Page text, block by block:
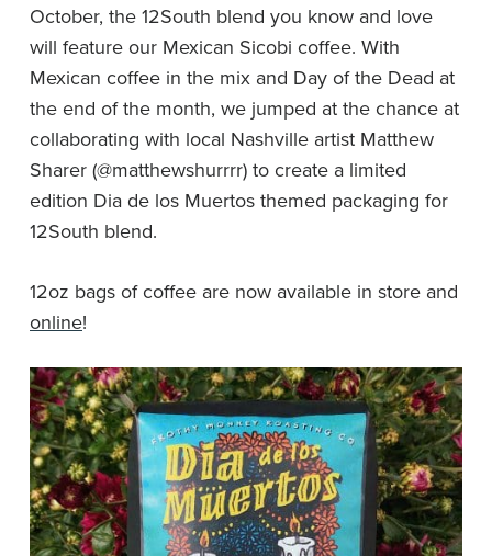
October, the 12South blend you know and love
will feature our Mexican Sicobi coffee. With
Mexican coffee in the mix and Day of the Dead at
the end of the month, we jumped at the chance at
collaborating with local Nashville artist Matthew
Sharer (@matthewshurrrr) to create a limited
edition Dia de los Muertos themed packaging for
12South blend.
12oz bags of coffee are now available in store and
online!